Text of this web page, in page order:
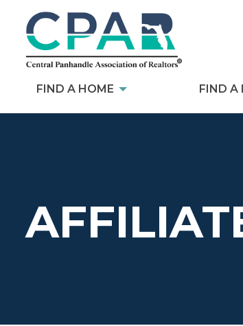
FIND A HOME FIND A